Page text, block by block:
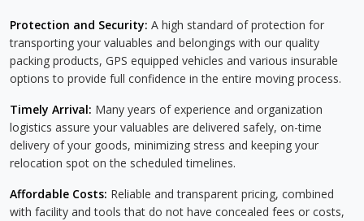
Protection and Security: A high standard of protection for
transporting your valuables and belongings with our quality
packing products, GPS equipped vehicles and various insurable
options to provide full confidence in the entire moving process.
Timely Arrival: Many years of experience and organization
logistics assure your valuables are delivered safely, on-time
delivery of your goods, minimizing stress and keeping your
relocation spot on the scheduled timelines.
Affordable Costs: Reliable and transparent pricing, combined
with facility and tools that do not have concealed fees or costs,